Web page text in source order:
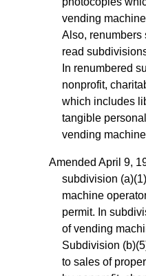
vending
Also, renumbers
read
In renumbered
nonprofit,
which includes
tangible
vending
Amended April 9,
subdivision
machine
permit. In
of vending
Subdivision
to sales of